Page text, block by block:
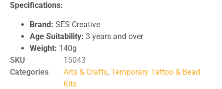
Specifications:
Brand: SES Creative
Age Suitability: 3 years and over
Weight: 140g
SKU
15043
Categories
Arts & Crafts, Temporary Tattoo & Bead
Kits